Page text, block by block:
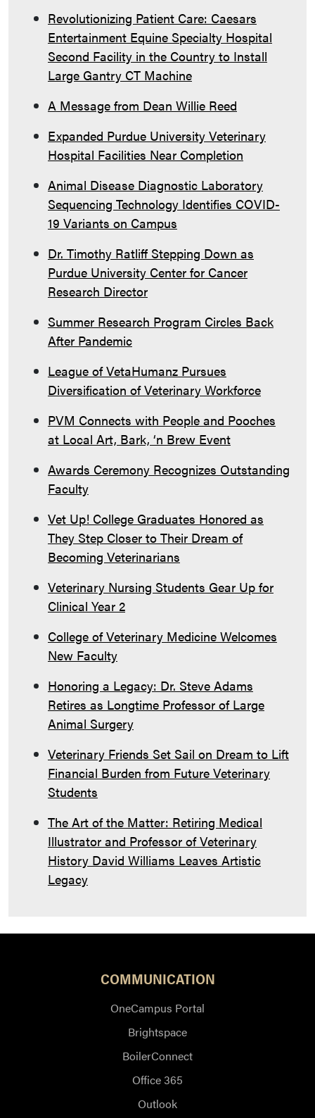
Revolutionizing Patient Care: Caesars
Entertainment Equine Specialty Hospital
Second Facility in the Country to Install
Large Gantry CT Machine
A Message from Dean Willie Reed
Expanded Purdue University Veterinary
Hospital Facilities Near Completion
Animal Disease Diagnostic Laboratory
Sequencing Technology Identifies COVID-
19 Variants on Campus
Dr. Timothy Ratliff Stepping Down as
Purdue University Center for Cancer
Research Director
Summer Research Program Circles Back
After Pandemic
League of VetaHumanz Pursues
Diversification of Veterinary Workforce
PVM Connects with People and Pooches
at Local Art, Bark, ‘n Brew Event
Awards Ceremony Recognizes Outstanding
Faculty
Vet Up! College Graduates Honored as
They Step Closer to Their Dream of
Becoming Veterinarians
Veterinary Nursing Students Gear Up for
Clinical Year 2
College of Veterinary Medicine Welcomes
New Faculty
Honoring a Legacy: Dr. Steve Adams
Retires as Longtime Professor of Large
Animal Surgery
Veterinary Friends Set Sail on Dream to Lift
Financial Burden from Future Veterinary
Students
The Art of the Matter: Retiring Medical
Illustrator and Professor of Veterinary
History David Williams Leaves Artistic
Legacy
COMMUNICATION
OneCampus Portal
Brightspace
BoilerConnect
Office 365
Outlook